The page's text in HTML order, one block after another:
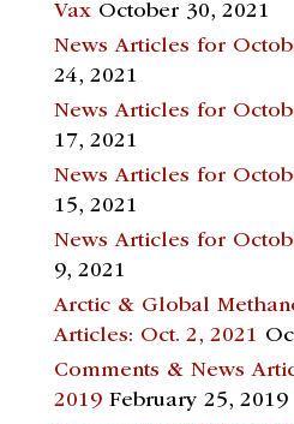
Vax October 30, 2021
News Articles for
24, 2021
News Articles for
17, 2021
News Articles for
15, 2021
News Articles for
9, 2021
Arctic & Global
Articles: Oct. 2, 2021
Comments & News
2019 February 25, 2019